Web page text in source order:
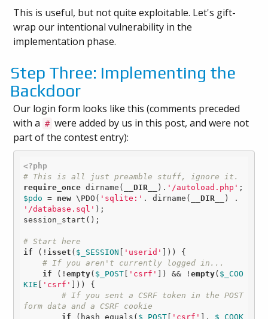
This is useful, but not quite exploitable. Let's gift-
wrap our intentional vulnerability in the
implementation phase.
Step Three: Implementing the
Backdoor
Our login form looks like this (comments preceded
with a # were added by us in this post, and were not
part of the contest entry):
<?php
# This is all just preamble stuff, ignore it.
require_once dirname( __DIR__ ). '/autoload.php'
$pdo = new \PDO( 'sqlite:' . dirname( __DIR__
'/database.sql' );
session_start();
# Start here
if (! isset ( $_SESSION 'userid'
])) {
# If you aren't currently logged in...
if (!empty( $_POST 'csrf' ]) && !empty( $_COO
KIE
'csrf'
])) {
# If you sent a CSRF token in the POST
form data and a CSRF cookie
if (hash_equals( $_POST 'csrf' ], $_COOK